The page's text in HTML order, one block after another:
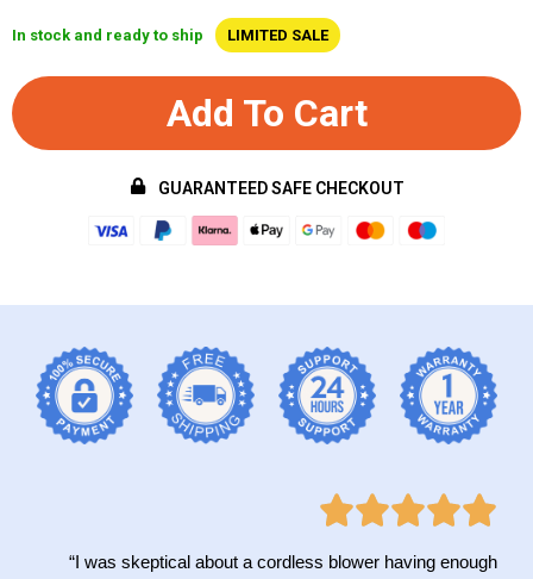
In stock and ready to ship LIMITED SALE
Add To Cart
GUARANTEED SAFE CHECKOUT
“I was skeptical about a cordless blower having enough